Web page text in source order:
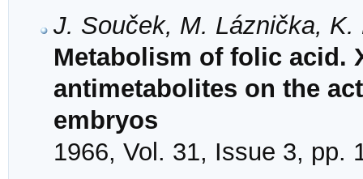
J. Souček, M. Láznička,
Metabolism of folic acid.
antimetabolites on the
embryos
1966, Vol. 31, Issue 3, pp.